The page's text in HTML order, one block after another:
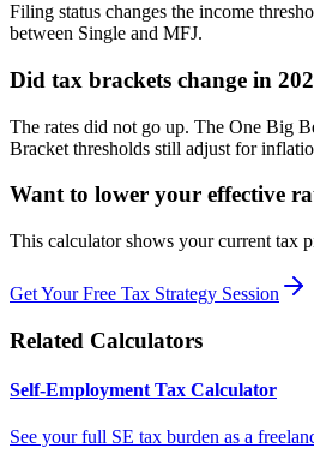
Filing status changes the income
between Single and MFJ.
Did tax brackets change in
The rates did not go up. The One Big
Bracket thresholds still adjust for
Want to lower your effective
This calculator shows your current tax
Get Your Free Tax Strategy Session
Related Calculators
Self-Employment Tax Calculator
See your full SE tax burden as a